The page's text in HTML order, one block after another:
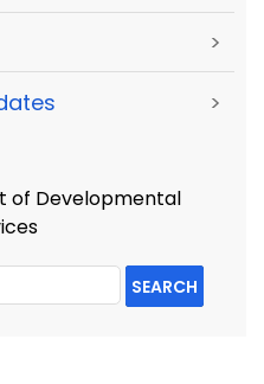
>
>
of Developmental
SEARCH